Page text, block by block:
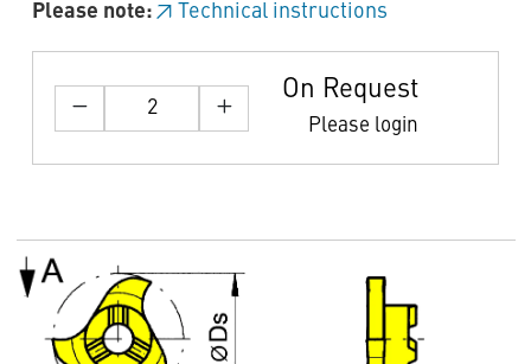
Please note:
Technical instructions
On Request
Please login